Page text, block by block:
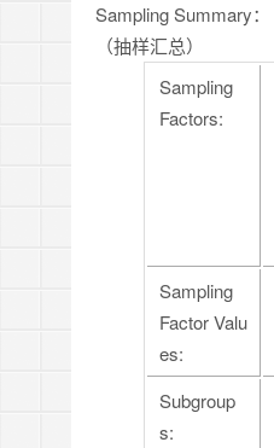
Sampling Summary：
（抽样汇总）
Sampling
Factors:
Sampling
Factor Valu
es:
Subgroup
s: